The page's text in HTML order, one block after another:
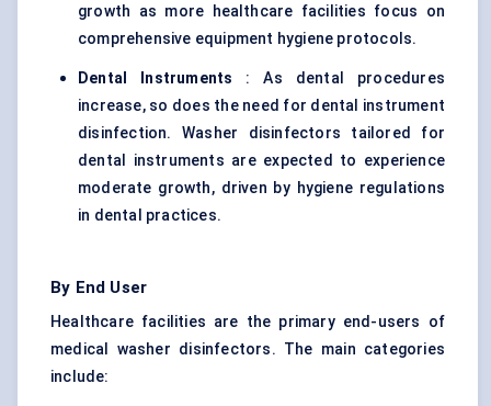
growth as more healthcare facilities focus on
comprehensive equipment hygiene protocols.
Dental Instruments : As dental procedures
increase, so does the need for dental instrument
disinfection. Washer disinfectors tailored for
dental instruments are expected to experience
moderate growth, driven by hygiene regulations
in dental practices.
By End User
Healthcare facilities are the primary end-users of
medical washer disinfectors. The main categories
include: